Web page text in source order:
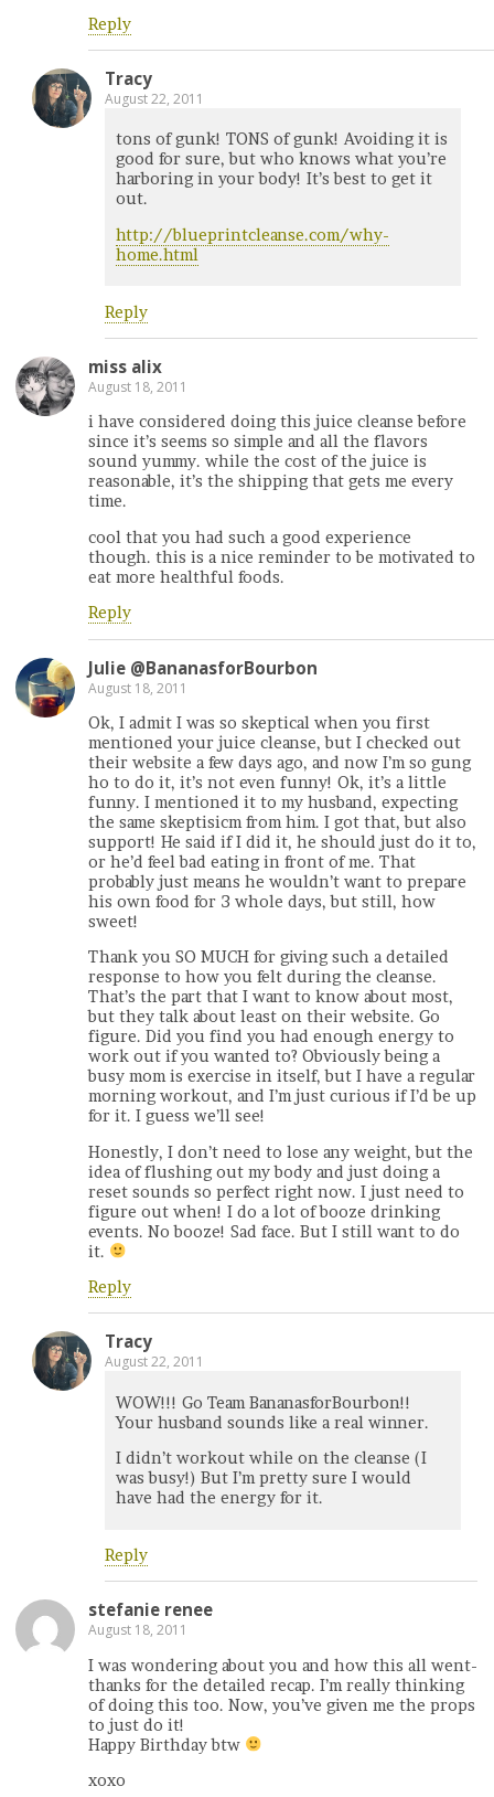
Reply
Tracy
August 22, 2011
tons of gunk! TONS of gunk! Avoiding it is
good for sure, but who knows what you’re
harboring in your body! It’s best to get it
out.
http://blueprintcleanse.com/why-
home.html
Reply
miss alix
August 18, 2011
i have considered doing this juice cleanse before
since it’s seems so simple and all the flavors
sound yummy. while the cost of the juice is
reasonable, it’s the shipping that gets me every
time.
cool that you had such a good experience
though. this is a nice reminder to be motivated to
eat more healthful foods.
Reply
Julie @BananasforBourbon
August 18, 2011
Ok, I admit I was so skeptical when you first
mentioned your juice cleanse, but I checked out
their website a few days ago, and now I’m so gung
ho to do it, it’s not even funny! Ok, it’s a little
funny. I mentioned it to my husband, expecting
the same skeptisicm from him. I got that, but also
support! He said if I did it, he should just do it to,
or he’d feel bad eating in front of me. That
probably just means he wouldn’t want to prepare
his own food for 3 whole days, but still, how
sweet!
Thank you SO MUCH for giving such a detailed
response to how you felt during the cleanse.
That’s the part that I want to know about most,
but they talk about least on their website. Go
figure. Did you find you had enough energy to
work out if you wanted to? Obviously being a
busy mom is exercise in itself, but I have a regular
morning workout, and I’m just curious if I’d be up
for it. I guess we’ll see!
Honestly, I don’t need to lose any weight, but the
idea of flushing out my body and just doing a
reset sounds so perfect right now. I just need to
figure out when! I do a lot of booze drinking
events. No booze! Sad face. But I still want to do
it.
Reply
Tracy
August 22, 2011
WOW!!! Go Team BananasforBourbon!!
Your husband sounds like a real winner.
I didn’t workout while on the cleanse (I
was busy!) But I’m pretty sure I would
have had the energy for it.
Reply
stefanie renee
August 18, 2011
I was wondering about you and how this all went-
thanks for the detailed recap. I’m really thinking
of doing this too. Now, you’ve given me the props
to just do it!
Happy Birthday btw
xoxo